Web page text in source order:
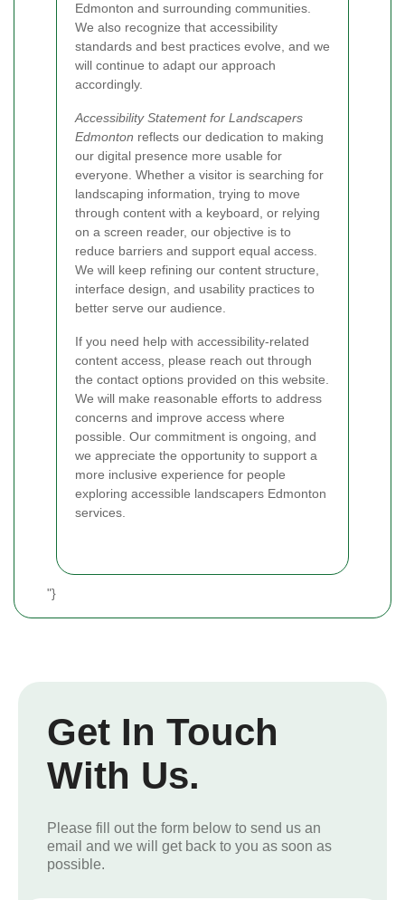
Edmonton and surrounding communities.
We also recognize that accessibility
standards and best practices evolve, and we
will continue to adapt our approach
accordingly.
Accessibility Statement for Landscapers
Edmonton reflects our dedication to making
our digital presence more usable for
everyone. Whether a visitor is searching for
landscaping information, trying to move
through content with a keyboard, or relying
on a screen reader, our objective is to
reduce barriers and support equal access.
We will keep refining our content structure,
interface design, and usability practices to
better serve our audience.
If you need help with accessibility-related
content access, please reach out through
the contact options provided on this website.
We will make reasonable efforts to address
concerns and improve access where
possible. Our commitment is ongoing, and
we appreciate the opportunity to support a
more inclusive experience for people
exploring accessible landscapers Edmonton
services.
"}
Get In Touch
With Us.
Please fill out the form below to send us an
email and we will get back to you as soon as
possible.